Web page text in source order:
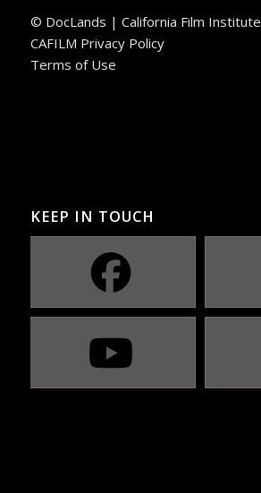
© DocLands | California Film Institute
CAFILM Privacy Policy
Terms of Use
KEEP IN TOUCH